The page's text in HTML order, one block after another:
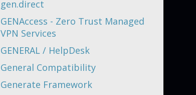
gen.direct
GENAccess - Zero Trust Managed
VPN Services
GENERAL / HelpDesk
General Compatibility
Generate Framework